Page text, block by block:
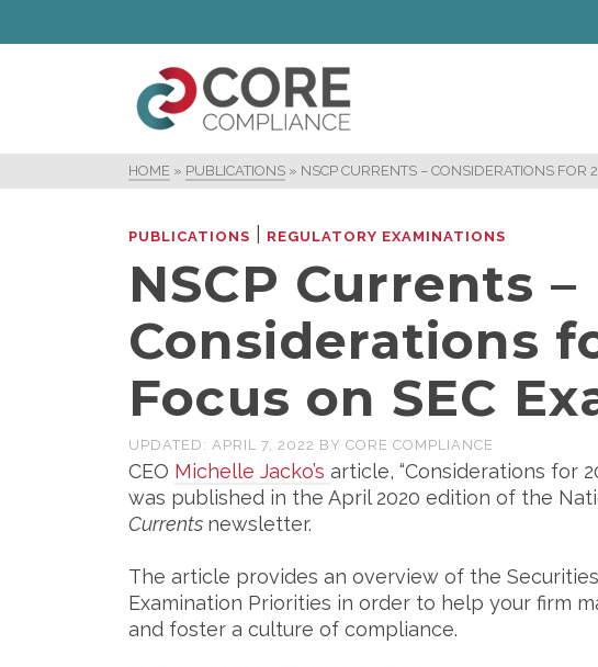
HOME » PUBLICATIONS » NSCP CURRENTS – CONSIDERATIONS
PUBLICATIONS REGULATORY EXAMINATIONS
NSCP Currents –
Considerations
Focus on SEC
UPDATED: APRIL 7, 2022 BY CORE COMPLIANCE
CEO Michelle Jacko’s article, “Considerations for
was published in the April 2020 edition of the
Currents newsletter.
The article provides an overview of the Securities
Examination Priorities in order to help your firm
and foster a culture of compliance.